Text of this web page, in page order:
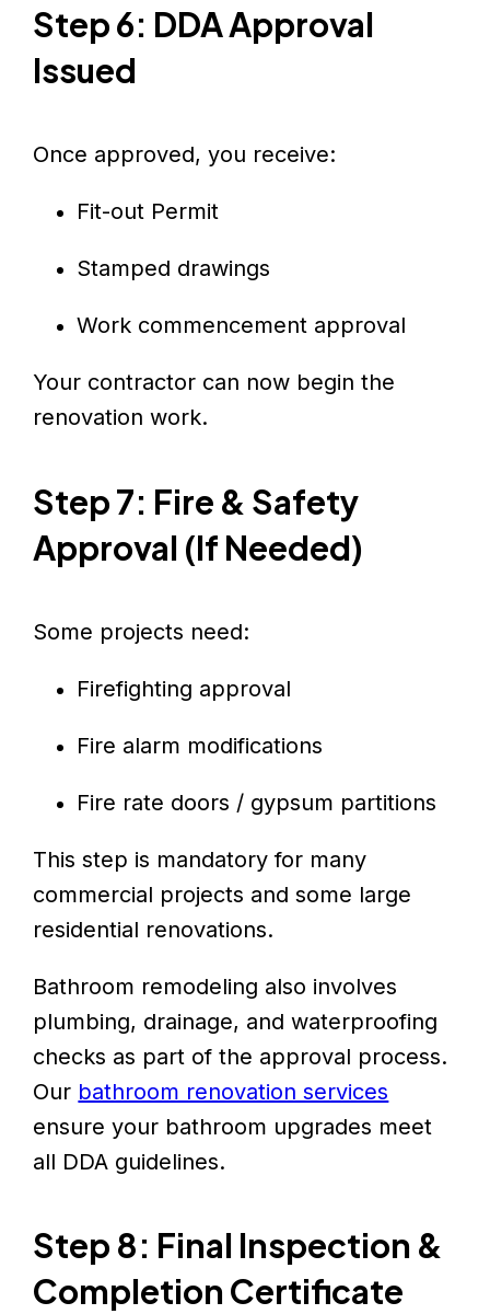
Step 6: DDA Approval
Issued
Once approved, you receive:
Fit-out Permit
Stamped drawings
Work commencement approval
Your contractor can now begin the
renovation work.
Step 7: Fire & Safety
Approval (If Needed)
Some projects need:
Firefighting approval
Fire alarm modifications
Fire rate doors / gypsum partitions
This step is mandatory for many
commercial projects and some large
residential renovations.
Bathroom remodeling also involves
plumbing, drainage, and waterproofing
checks as part of the approval process.
Our bathroom renovation services
ensure your bathroom upgrades meet
all DDA guidelines.
Step 8: Final Inspection &
Completion Certificate